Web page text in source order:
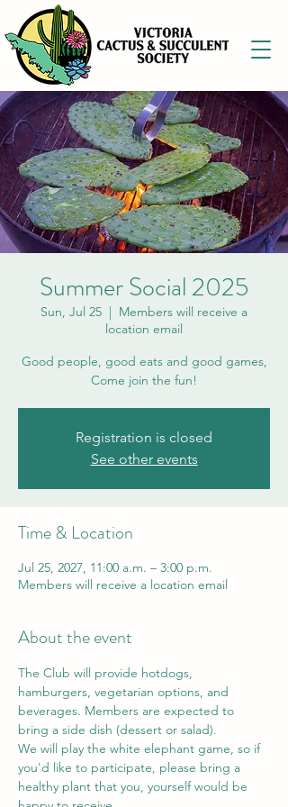
Summer Social 2025
Sun, Jul 25
  |
Members will receive a
location email
Good people, good eats and good games,
Come join the fun!
Registration is closed
See other events
Time & Location
Jul 25, 2027, 11:00 a.m. – 3:00 p.m.
Members will receive a location email
About the event
The Club will provide hotdogs,
hamburgers, vegetarian options, and
beverages. Members are expected to
bring a side dish (dessert or salad).
We will play the white elephant game, so if
you'd like to participate, please bring a
healthy plant that you, yourself would be